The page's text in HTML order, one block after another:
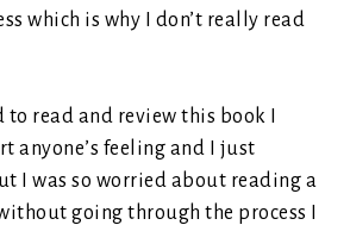
which is why I don’t really read
to read and review this book I
anyone’s feeling and I just
I was so worried about reading a
going through the process I